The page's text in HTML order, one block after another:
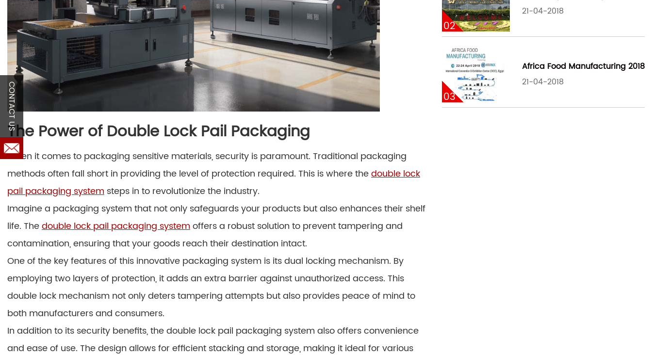
The Power of Double Lock Pail Packaging
When it comes to packaging sensitive materials, security is paramount. Traditional packaging
methods often fall short in providing the level of protection required. This is where thedouble lock
pail packaging system steps in to revolutionize the industry.
Imagine a packaging system that not only safeguards your products but also enhances their shelf
life. Thedouble lock pail packaging systemoffers a robust solution to prevent tampering and
contamination, ensuring that your goods reach their destination intact.
One of the key features of this innovative packaging system is its dual locking mechanism. By
employing two layers of protection, it adds an extra barrier against unauthorized access. This
double lock mechanism not only deters tampering attempts but also provides peace of mind to
both manufacturers and consumers.
In addition to its security benefits, the double lock pail packaging system also offers convenience
and ease of use. The design allows for efficient stacking and storage, making it ideal for various
02
21-04-2018
03
Africa Food Manufacturing 2018
21-04-2018
CONTACT US